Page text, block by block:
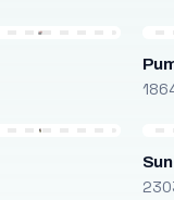
Sun